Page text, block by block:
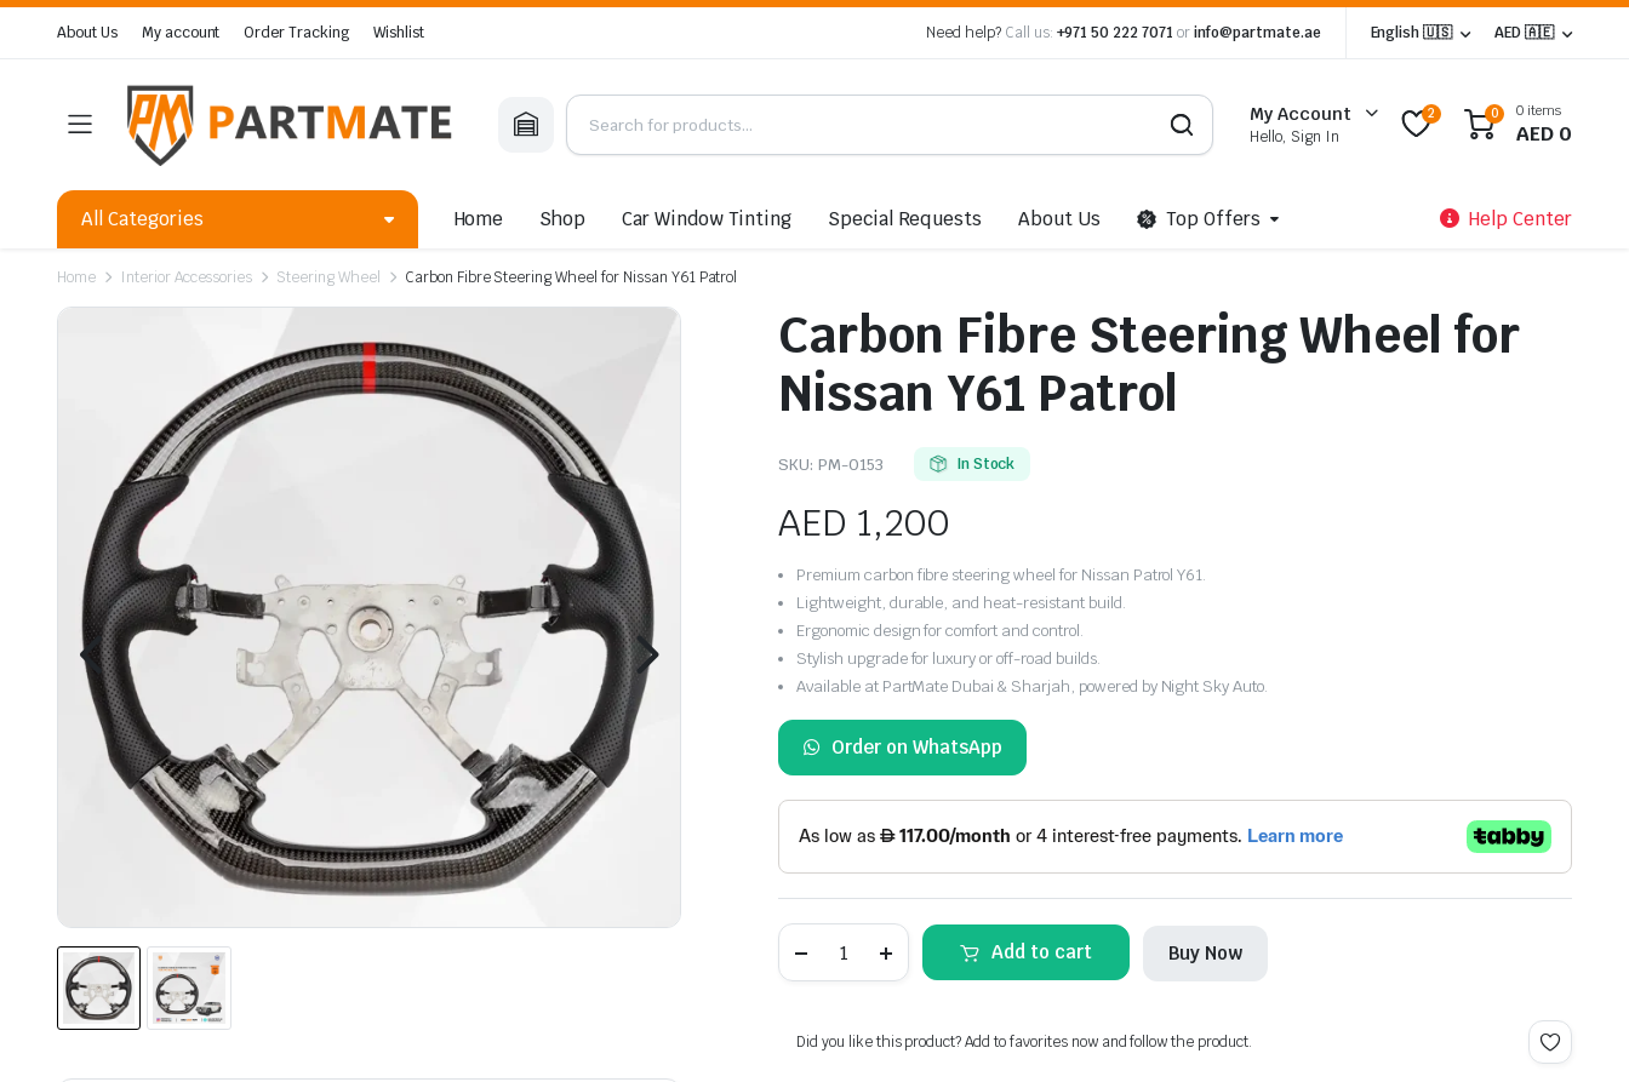
About Us My account Order Tracking Wishlist Need help? Call us: +971 50 222 7071 orinfo@partmate.ae English 🇺🇸 AED 🇦🇪
My Account
Hello, Sign In
2 0 0 items
AED 0
All Categories Home Shop Car Window Tinting Special Requests About Us Top Offers Help Center
Home Interior Accessories Steering Wheel Carbon Fibre Steering Wheel for Nissan Y61 Patrol
Carbon Fibre Steering Wheel for
Nissan Y61 Patrol
SKU: PM-0153 In Stock
AED 1,200
Premium carbon fibre steering wheel for Nissan Patrol Y61.
Lightweight, durable, and heat-resistant build.
Ergonomic design for comfort and control.
Stylish upgrade for luxury or off-road builds.
Available at PartMate Dubai & Sharjah, powered by Night Sky Auto.
Order on WhatsApp
Fibre
Steering
Nissan
Y61
Add to cart Buy Now
Did you like this product? Add to favorites now and follow the product.